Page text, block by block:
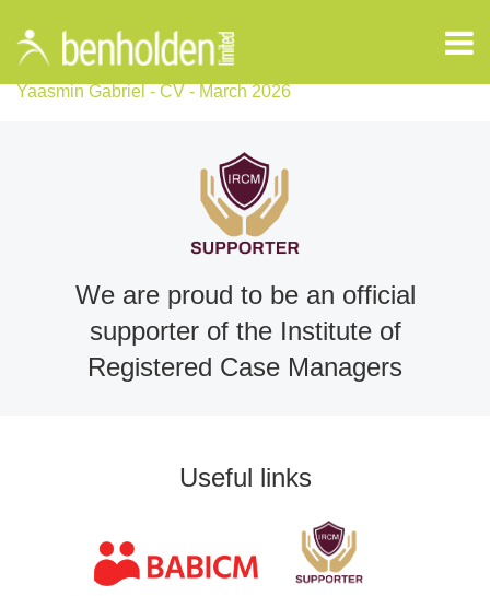
Yaasmin Gabriel - CV - March 2026
We are proud to be an official
supporter of the Institute of
Registered Case Managers
Useful links